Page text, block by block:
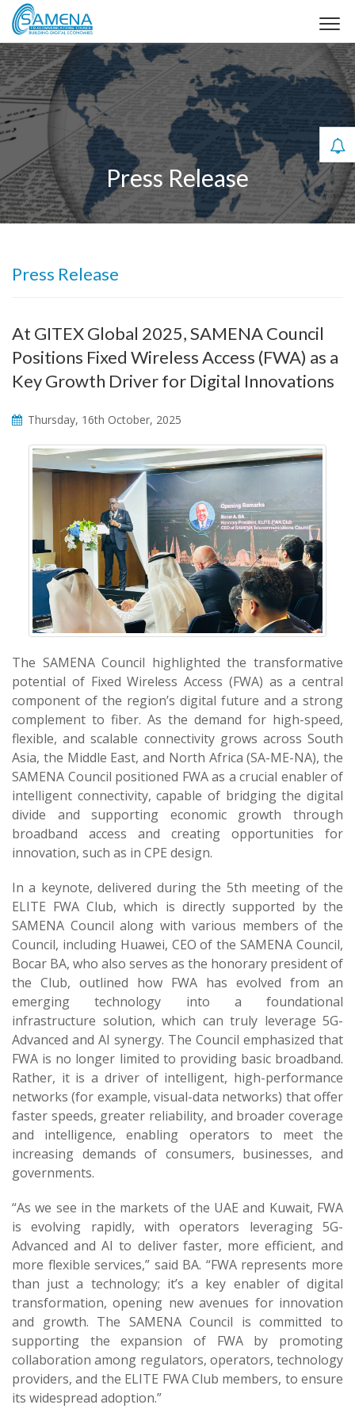
Press Release
Press Release
At GITEX Global 2025, SAMENA Council
Positions Fixed Wireless Access (FWA) as a
Key Growth Driver for Digital Innovations
Thursday, 16th October, 2025
The SAMENA Council highlighted the transformative
potential of Fixed Wireless Access (FWA) as a central
component of the region’s digital future and a strong
complement to fiber. As the demand for high-speed,
flexible, and scalable connectivity grows across South
Asia, the Middle East, and North Africa (SA-ME-NA), the
SAMENA Council positioned FWA as a crucial enabler of
intelligent connectivity, capable of bridging the digital
divide and supporting economic growth through
broadband access and creating opportunities for
innovation, such as in CPE design.
In a keynote, delivered during the 5th meeting of the
ELITE FWA Club, which is directly supported by the
SAMENA Council along with various members of the
Council, including Huawei, CEO of the SAMENA Council,
Bocar BA, who also serves as the honorary president of
the Club, outlined how FWA has evolved from an
emerging technology into a foundational
infrastructure solution, which can truly leverage 5G-
Advanced and AI synergy. The Council emphasized that
FWA is no longer limited to providing basic broadband.
Rather, it is a driver of intelligent, high-performance
networks (for example, visual-data networks) that offer
faster speeds, greater reliability, and broader coverage
and intelligence, enabling operators to meet the
increasing demands of consumers, businesses, and
governments.
“As we see in the markets of the UAE and Kuwait, FWA
is evolving rapidly, with operators leveraging 5G-
Advanced and AI to deliver faster, more efficient, and
more flexible services,” said BA. “FWA represents more
than just a technology; it’s a key enabler of digital
transformation, opening new avenues for innovation
and growth. The SAMENA Council is committed to
supporting the expansion of FWA by promoting
collaboration among regulators, operators, technology
providers, and the ELITE FWA Club members, to ensure
its widespread adoption.”